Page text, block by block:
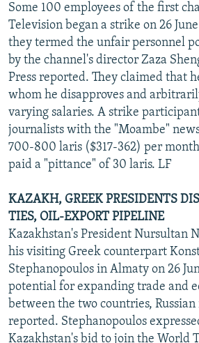
Some 100 employees of the first
Television began a strike on 26
they termed the unfair personnel
by the channel's director Zaza
Press reported. They claimed that
whom he disapproves and
varying salaries. A strike
journalists with the "Moambe"
700-800 laris ($317-362) per
paid a "pittance" of 30 laris. LF
KAZAKH, GREEK PRESIDENTS
TIES, OIL-EXPORT PIPELINE
Kazakhstan's President Nursultan
his visiting Greek counterpart
Stephanopoulos in Almaty on 26
potential for expanding trade and
between the two countries, Russian
reported. Stephanopoulos
Kazakhstan's bid to join the World